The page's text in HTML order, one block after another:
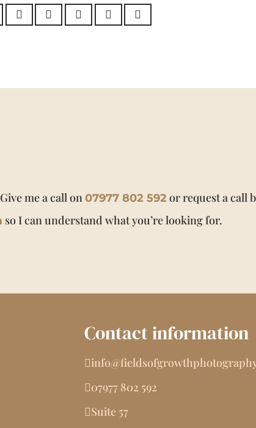
me a call on07977 802 592 or request a call
so I can understand what you’re looking for.
Contact information
07977 802 592
Suite 57